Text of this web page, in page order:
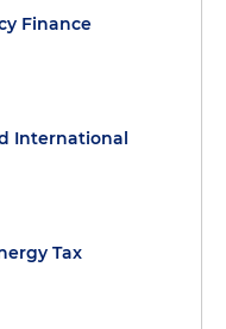
Finance
International
Tax